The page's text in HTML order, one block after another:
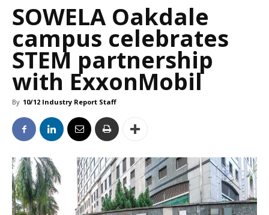
SOWELA Oakdale
campus celebrates
STEM partnership
with ExxonMobil
By 10/12 Industry Report Staff